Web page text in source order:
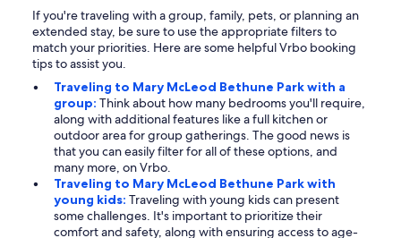
If you're traveling with a group, family, pets, or planning an
extended stay, be sure to use the appropriate filters to
match your priorities. Here are some helpful Vrbo booking
tips to assist you.
Traveling to Mary McLeod Bethune Park with a
group: Think about how many bedrooms you'll require,
along with additional features like a full kitchen or
outdoor area for group gatherings. The good news is
that you can easily filter for all of these options, and
many more, on Vrbo.
Traveling to Mary McLeod Bethune Park with
young kids: Traveling with young kids can present
some challenges. It's important to prioritize their
comfort and safety, along with ensuring access to age-